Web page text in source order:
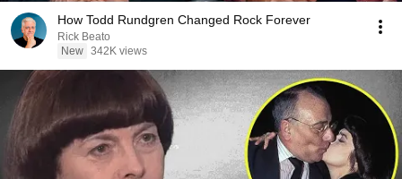
How Todd Rundgren Changed Rock Forever
Rick Beato
New 342K views